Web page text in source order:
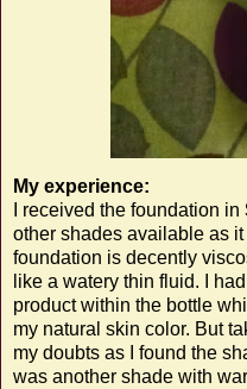
My experience:
I received the foundation in
other shades available as
foundation is decently
like a watery thin fluid. I
product within the bottle
my natural skin color. But
my doubts as I found the
was another shade with